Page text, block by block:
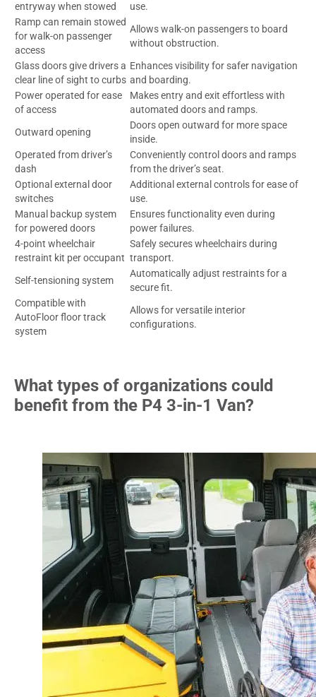
entryway when stowed
use.
Ramp can remain stowed
for walk-on passenger
access
Allows walk-on passengers to board
without obstruction.
Glass doors give drivers a
clear line of sight to curbs
Enhances visibility for safer navigation
and boarding.
Power operated for ease
of access
Makes entry and exit effortless with
automated doors and ramps.
Outward opening
Doors open outward for more space
inside.
Operated from driver’s
dash
Conveniently control doors and ramps
from the driver’s seat.
Optional external door
switches
Additional external controls for ease of
use.
Manual backup system
for powered doors
Ensures functionality even during
power failures.
4-point wheelchair
restraint kit per occupant
Safely secures wheelchairs during
transport.
Self-tensioning system
Automatically adjust restraints for a
secure fit.
Compatible with
AutoFloor floor track
system
Allows for versatile interior
configurations.
What types of organizations could
benefit from the P4 3-in-1 Van?